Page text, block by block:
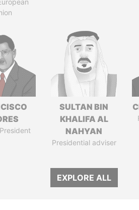
SULTAN BIN
KHALIFA AL
NAHYAN
Presidential adviser
EXPLORE ALL